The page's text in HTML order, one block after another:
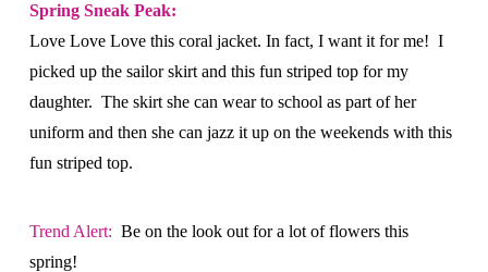
Spring Sneak Peak:
Love Love Love this coral jacket. In fact, I want it for me! I
picked up the sailor skirt and this fun striped top for my
daughter. The skirt she can wear to school as part of her
uniform and then she can jazz it up on the weekends with this
fun striped top.
Trend Alert: Be on the look out for a lot of flowers this
spring!